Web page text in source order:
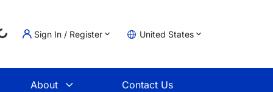
Sign In / Register United States
About Contact Us